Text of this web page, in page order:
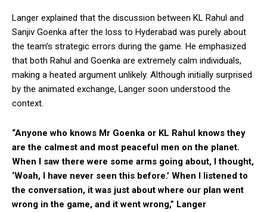
Langer explained that the discussion between KL Rahul and
Sanjiv Goenka after the loss to Hyderabad was purely about
the team’s strategic errors during the game. He emphasized
that both Rahul and Goenka are extremely calm individuals,
making a heated argument unlikely. Although initially surprised
by the animated exchange, Langer soon understood the
context.
“Anyone who knows Mr Goenka or KL Rahul knows they
are the calmest and most peaceful men on the planet.
When I saw there were some arms going about, I thought,
‘Woah, I have never seen this before.’ When I listened to
the conversation, it was just about where our plan went
wrong in the game, and it went wrong,” Langer